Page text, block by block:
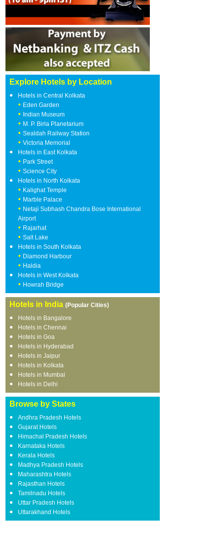
Explore Hotels by Location
Hotels in Central Kolkata
Eden Garden
Indian Museum
M. P. Birla Planetarium
Sealdah Railway Station
Victoria Memorial
Hotels in East Kolkata
Park Street
Science City
Hotels in North Kolkata
Kalighat Temple
Marble Palace
Netaji Subhash Chandra Bose International
Airport
Rajarhat
Salt Lake
Hotels in South Kolkata
Diamond Harbour
Haldia
Hotels in West Kolkata
Howrah Bridge
Hotels in India (Popular Cities)
Hotels in Bangalore
Hotels in Chennai
Hotels in Goa
Hotels in Hyderabad
Hotels in Jaipur
Hotels in Kolkata
Hotels in Mumbai
Hotels in Delhi
Browse by States
Andhra Pradesh Hotels
Gujarat Hotels
Himachal Pradesh Hotels
Karnataka Hotels
Kerala Hotels
Madhya Pradesh Hotels
Maharashtra Hotels
Rajasthan Hotels
Tamilnadu Hotels
Uttar Pradesh Hotels
Uttarakhand Hotels